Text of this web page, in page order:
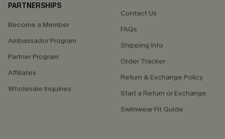
PARTNERSHIPS
Become a Member
Ambassador Program
Partner Program
Affiliates
Wholesale Inquiries
Contact Us
FAQs
Shipping Info
Order Tracker
Return & Exchange Policy
Start a Return or Exchange
Swimwear Fit Guide